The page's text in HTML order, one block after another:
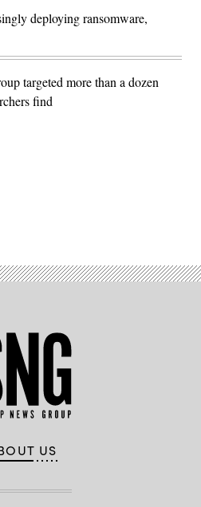
deploying ransomware,
targeted more than a dozen
find
US